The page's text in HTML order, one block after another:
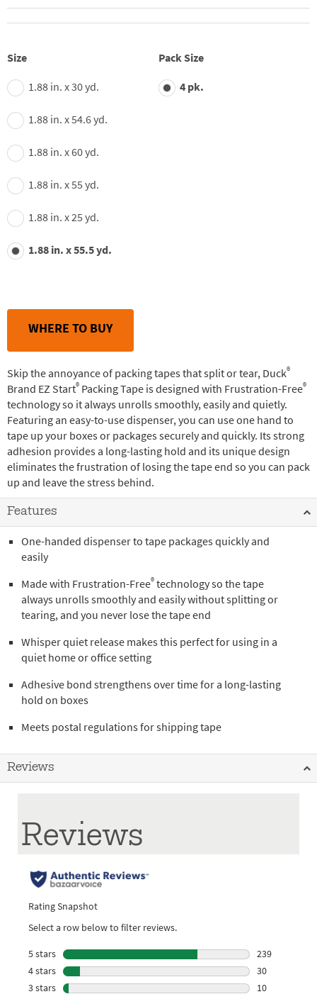
Size
1.88 in. x 30 yd.
1.88 in. x 54.6 yd.
1.88 in. x 60 yd.
1.88 in. x 55 yd.
1.88 in. x 25 yd.
1.88 in. x 55.5 yd.
Pack Size
4 pk.
WHERE TO BUY
Skip the annoyance of packing tapes that split or tear, Duck®
Brand EZ Start® Packing Tape is designed with Frustration-Free®
technology so it always unrolls smoothly, easily and quietly.
Featuring an easy-to-use dispenser, you can use one hand to
tape up your boxes or packages securely and quickly. Its strong
adhesion provides a long-lasting hold and its unique design
eliminates the frustration of losing the tape end so you can pack
up and leave the stress behind.
Features
One-handed dispenser to tape packages quickly and
easily
Made with Frustration-Free®technology so the tape
always unrolls smoothly and easily without splitting or
tearing, and you never lose the tape end
Whisper quiet release makes this perfect for using in a
quiet home or office setting
Adhesive bond strengthens over time for a long-lasting
hold on boxes
Meets postal regulations for shipping tape
Reviews